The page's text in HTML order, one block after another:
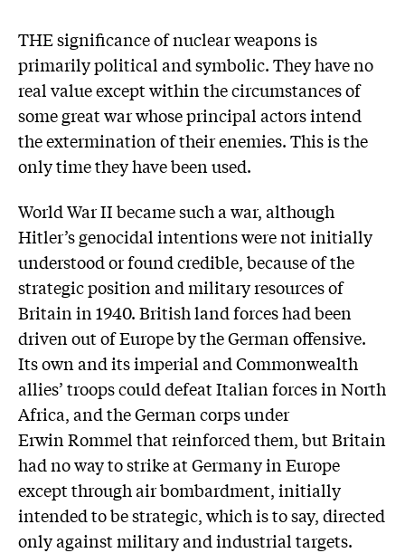
THE significance of nuclear weapons is
primarily political and symbolic. They have no
real value except within the circumstances of
some great war whose principal actors intend
the extermination of their enemies. This is the
only time they have been used.
World War II became such a war, although
Hitler’s genocidal intentions were not initially
understood or found credible, because of the
strategic position and military resources of
Britain in 1940. British land forces had been
driven out of Europe by the German offensive.
Its own and its imperial and Commonwealth
allies’ troops could defeat Italian forces in North
Africa, and the German corps under
Erwin Rommel that reinforced them, but Britain
had no way to strike at Germany in Europe
except through air bombardment, initially
intended to be strategic, which is to say, directed
only against military and industrial targets.